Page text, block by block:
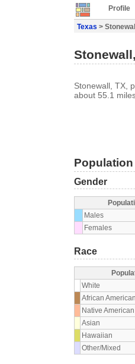
Profile
Texas >
Stonewall, TX,
about 55.1
Gender
Males
Females
Race
White
African American
Native American
Asian
Hawaiian
Other/Mixed